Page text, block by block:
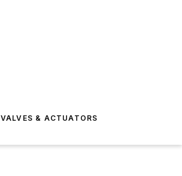
VALVES & ACTUATORS